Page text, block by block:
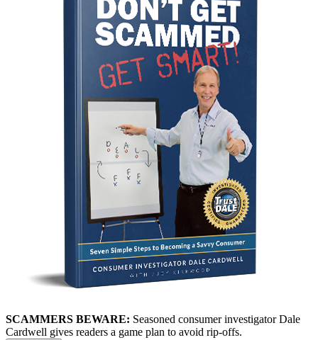
SCAMMERS BEWARE: Seasoned consumer investigator Dale
Cardwell gives readers a game plan to avoid rip-offs.